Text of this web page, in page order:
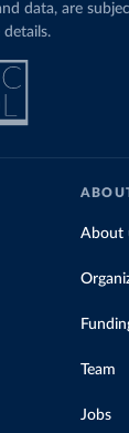
data, are
About
Team
Jobs